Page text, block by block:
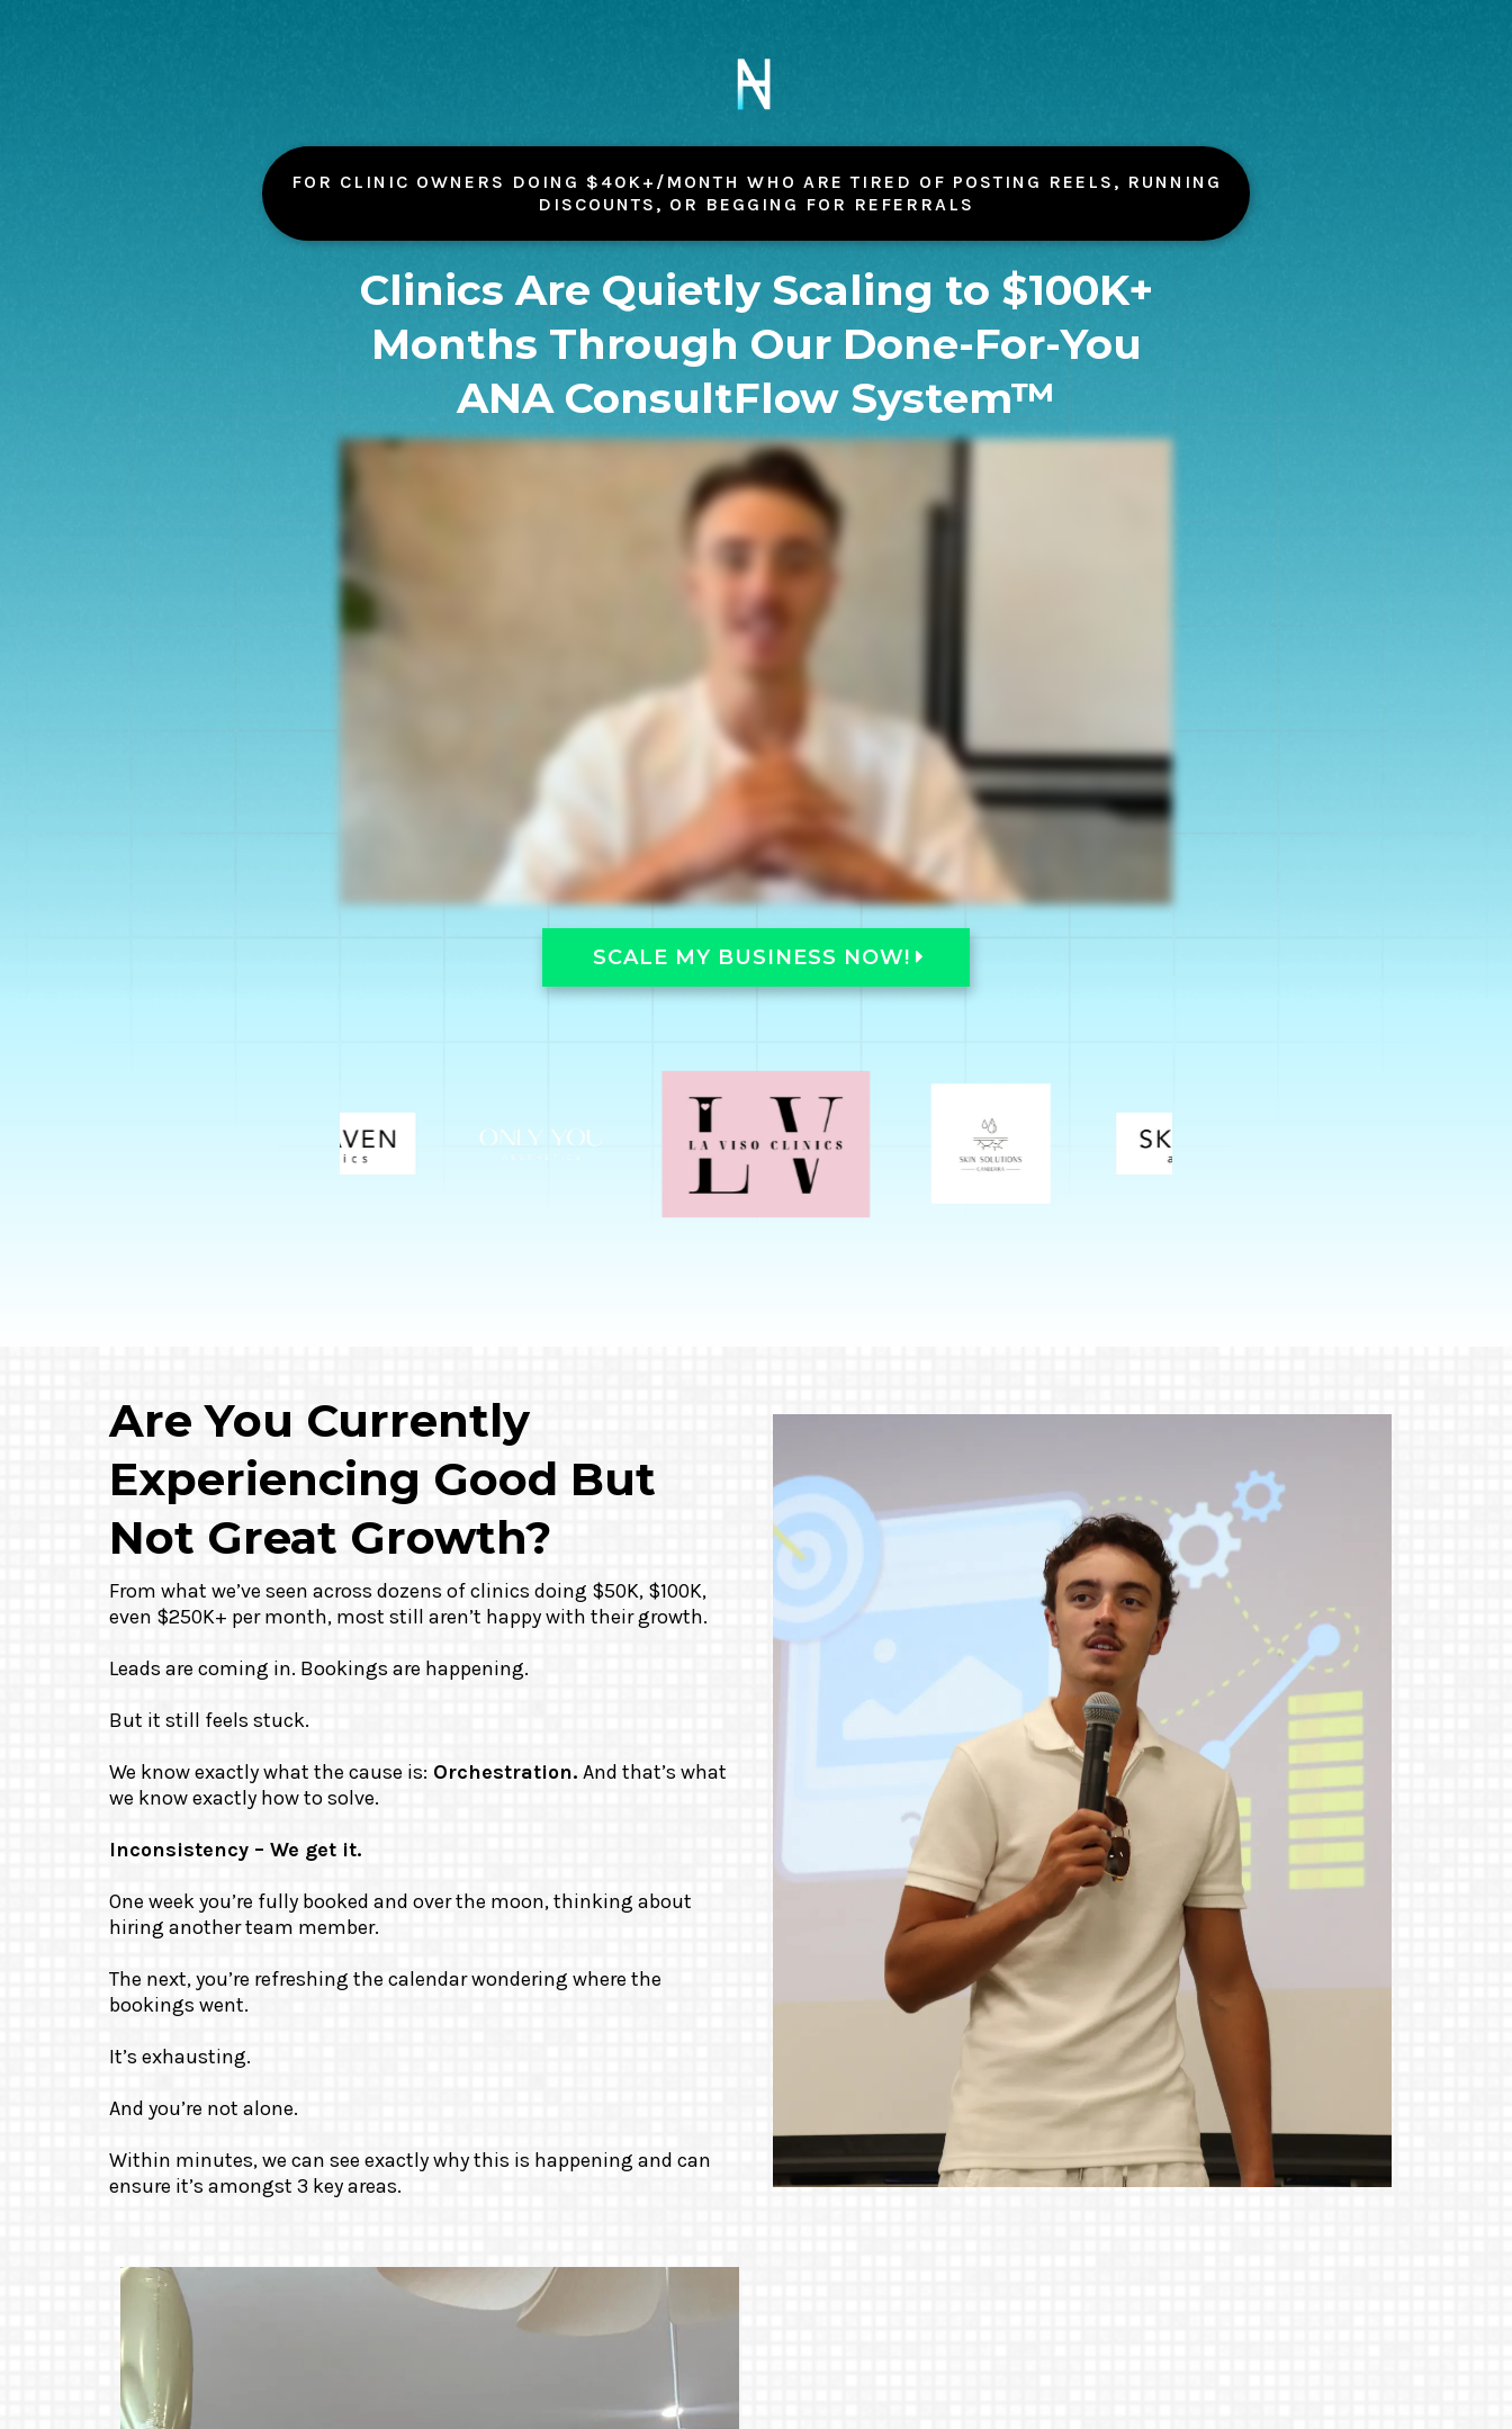
FOR CLINIC OWNERS DOING $40K+/MONTH WHO ARE TIRED OF POSTING REELS, RUNNING
DISCOUNTS, OR BEGGING FOR REFERRALS
Clinics Are Quietly Scaling to $100K+
Months Through Our Done-For-You
ANA ConsultFlow System™
SCALE MY BUSINESS NOW!
Are You Currently
Experiencing Good But
Not Great Growth?
From what we’ve seen across dozens of clinics doing $50K, $100K,
even $250K+ per month, most still aren’t happy with their growth.
Leads are coming in. Bookings are happening.
But it still feels stuck.
We know exactly what the cause is: Orchestration. And that’s what
we know exactly how to solve.
Inconsistency – We get it.
One week you’re fully booked and over the moon, thinking about
hiring another team member.
The next, you’re refreshing the calendar wondering where the
bookings went.
It’s exhausting.
And you’re not alone.
Within minutes, we can see exactly why this is happening and can
ensure it’s amongst 3 key areas.